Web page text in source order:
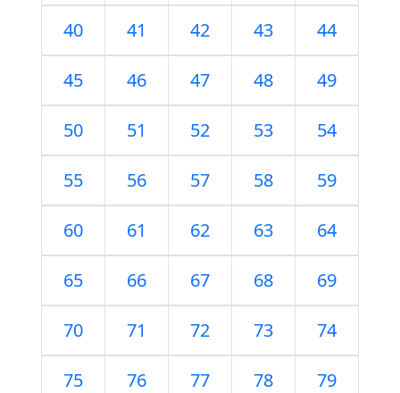
40 41 42 43 44
45 46 47 48 49
50 51 52 53 54
55 56 57 58 59
60 61 62 63 64
65 66 67 68 69
70 71 72 73 74
75 76 77 78 79